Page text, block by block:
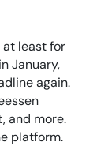
at least for
January,
again.
and more.
platform.